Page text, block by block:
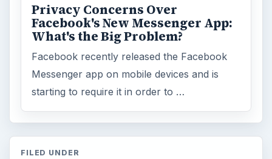
Privacy Concerns Over
Facebook's New Messenger App:
What's the Big Problem?
Facebook recently released the Facebook
Messenger app on mobile devices and is
starting to require it in order to …
FILED UNDER